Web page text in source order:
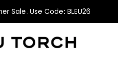
Sale. Use Code: BLEU26